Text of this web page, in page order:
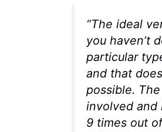
“The ideal
you haven’t
particular
and that
possible.
involved and
9 times out of